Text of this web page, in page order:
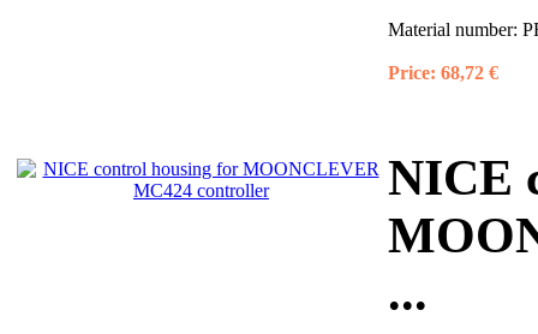
Material number:
Price: 68,72 €
NICE
...